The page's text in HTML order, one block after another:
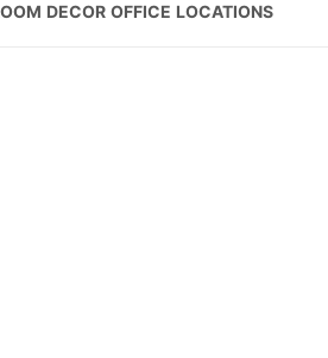
DECOR OFFICE LOCATIONS